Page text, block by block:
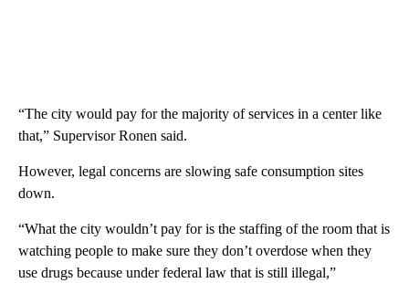
“The city would pay for the majority of services in a center like
that,” Supervisor Ronen said.
However, legal concerns are slowing safe consumption sites
down.
“What the city wouldn’t pay for is the staffing of the room that is
watching people to make sure they don’t overdose when they
use drugs because under federal law that is still illegal,”